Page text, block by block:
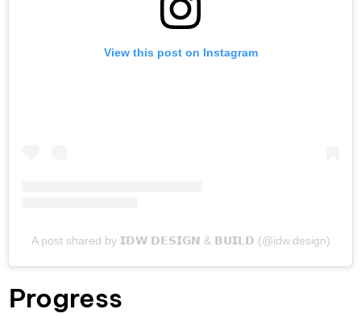
View this post on Instagram
A post shared by 𝗜𝗗𝗪 𝗗𝗘𝗦𝗜𝗚𝗡 & 𝗕𝗨𝗜𝗟𝗗 (@idw.design)
Progress